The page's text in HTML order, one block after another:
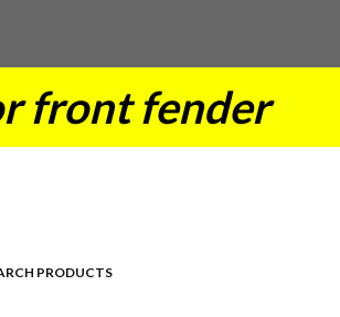
front fender
PRODUCTS